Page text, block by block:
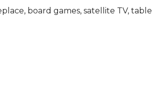
board games, satellite TV, table